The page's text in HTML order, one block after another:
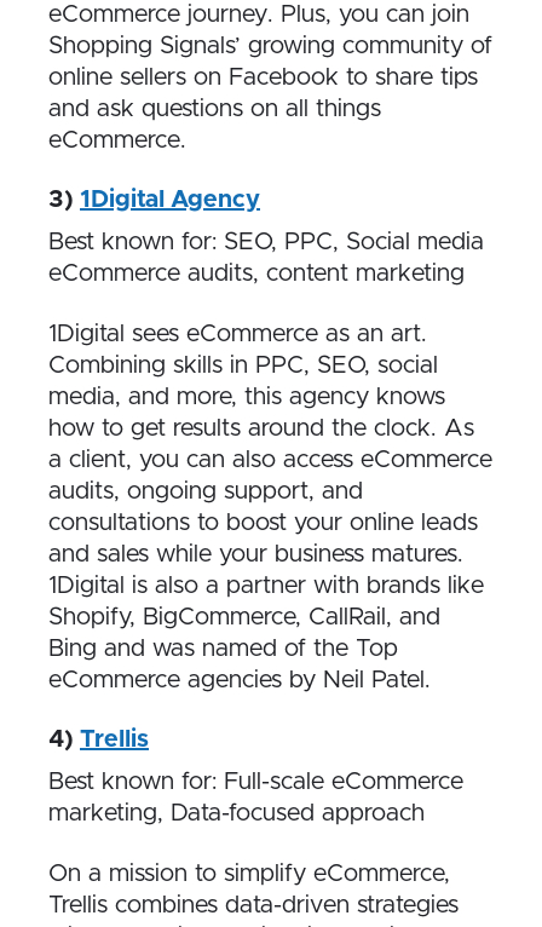
eCommerce journey. Plus, you can join
Shopping Signals’ growing community of
online sellers on Facebook to share tips
and ask questions on all things
eCommerce.
3) 1Digital Agency
Best known for: SEO, PPC, Social media
eCommerce audits, content marketing
1Digital sees eCommerce as an art.
Combining skills in PPC, SEO, social
media, and more, this agency knows
how to get results around the clock. As
a client, you can also access eCommerce
audits, ongoing support, and
consultations to boost your online leads
and sales while your business matures.
1Digital is also a partner with brands like
Shopify, BigCommerce, CallRail, and
Bing and was named of the Top
eCommerce agencies by Neil Patel.
4) Trellis
Best known for: Full-scale eCommerce
marketing, Data-focused approach
On a mission to simplify eCommerce,
Trellis combines data-driven strategies